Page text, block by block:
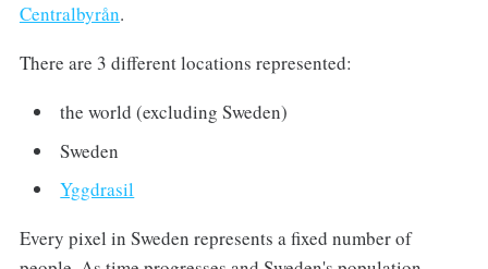
Centralbyrån.
There are 3 different locations represented:
the world (excluding Sweden)
Sweden
Yggdrasil
Every pixel in Sweden represents a fixed number of